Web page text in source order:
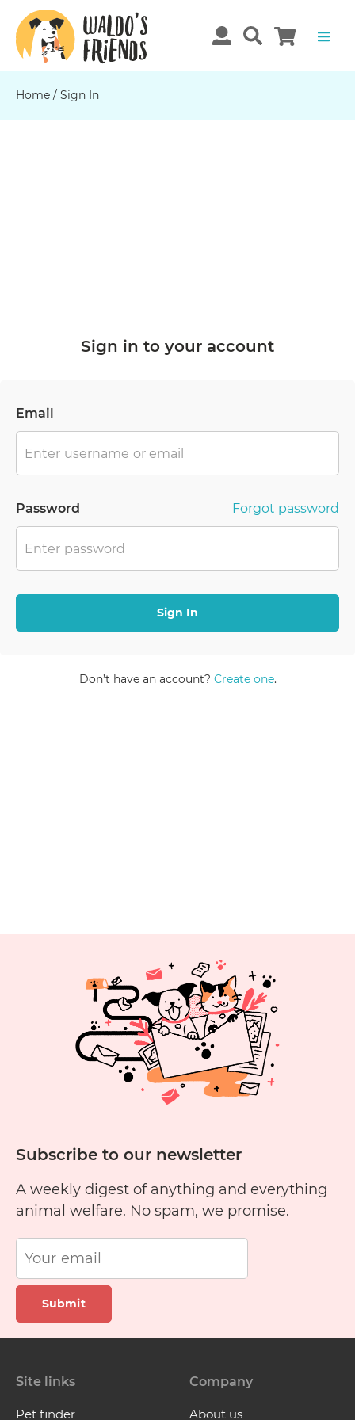
Home / Sign In
Sign in to your account
Email
Password Forgot password
Sign In
Don’t have an account? Create one.
Subscribe to our newsletter
A weekly digest of anything and everything
animal welfare. No spam, we promise.
Submit
Site links
Pet finder
Company
About us